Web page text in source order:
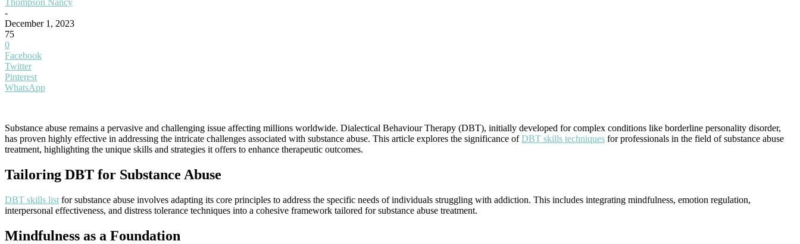
-
December 1, 2023
75
0
Facebook
Twitter
Pinterest
WhatsApp
Substance abuse remains a pervasive and challenging issue affecting millions worldwide. Dialectical Behaviour Therapy (DBT), initially developed for complex conditions like borderline personality disorder,
has proven highly effective in addressing the intricate challenges associated with substance abuse. This article explores the significance ofDBT skills techniques for professionals in the field of substance abuse
treatment, highlighting the unique skills and strategies it offers to enhance therapeutic outcomes.
Tailoring DBT for Substance Abuse
DBT skills list for substance abuse involves adapting its core principles to address the specific needs of individuals struggling with addiction. This includes integrating mindfulness, emotion regulation,
interpersonal effectiveness, and distress tolerance techniques into a cohesive framework tailored for substance abuse treatment.
Mindfulness as a Foundation